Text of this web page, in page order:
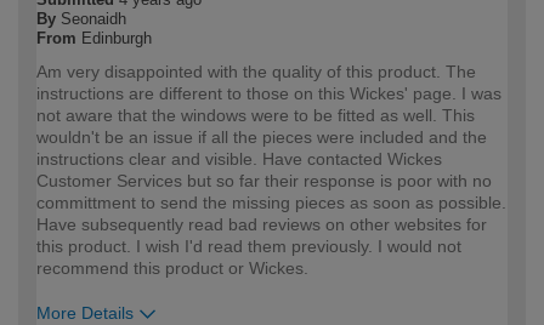
By Seonaidh
From Edinburgh
Am very disappointed with the quality of this product. The
instructions are different to those on this Wickes' page. I was
not aware that the windows were to be fitted as well. This
wouldn't be an issue if all the pieces were included and the
instructions clear and visible. Have contacted Wickes
Customer Services but so far their response is poor with no
committment to send the missing pieces as soon as possible.
Have subsequently read bad reviews on other websites for
this product. I wish I'd read them previously. I would not
recommend this product or Wickes.
More Details